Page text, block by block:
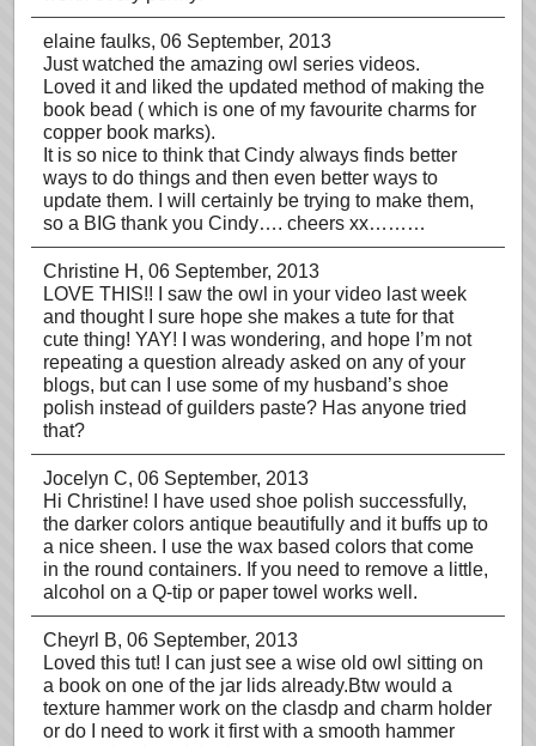
elaine faulks, 06 September, 2013
Just watched the amazing owl series videos.
Loved it and liked the updated method of making the
book bead ( which is one of my favourite charms for
copper book marks).
It is so nice to think that Cindy always finds better
ways to do things and then even better ways to
update them. I will certainly be trying to make them,
so a BIG thank you Cindy…. cheers xx………
Christine H , 06 September, 2013
LOVE THIS!! I saw the owl in your video last week
and thought I sure hope she makes a tute for that
cute thing! YAY! I was wondering, and hope I’m not
repeating a question already asked on any of your
blogs, but can I use some of my husband’s shoe
polish instead of guilders paste? Has anyone tried
that?
Jocelyn C, 06 September, 2013
Hi Christine! I have used shoe polish successfully,
the darker colors antique beautifully and it buffs up to
a nice sheen. I use the wax based colors that come
in the round containers. If you need to remove a little,
alcohol on a Q-tip or paper towel works well.
Cheyrl B, 06 September, 2013
Loved this tut! I can just see a wise old owl sitting on
a book on one of the jar lids already.Btw would a
texture hammer work on the clasdp and charm holder
or do I need to work it first with a smooth hammer